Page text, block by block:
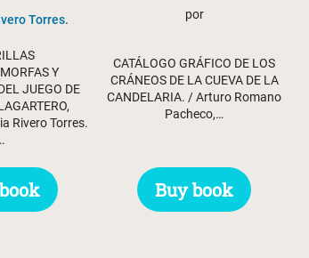
price
$ 10.85.
price
$ 5.85.
Torres.
Y
JUEGO DE
Rivero Torres.
por
CATÁLOGO GRÁFICO DE LOS
CRÁNEOS DE LA CUEVA DE LA
CANDELARIA. / Arturo Romano
Pacheco,…
Buy book